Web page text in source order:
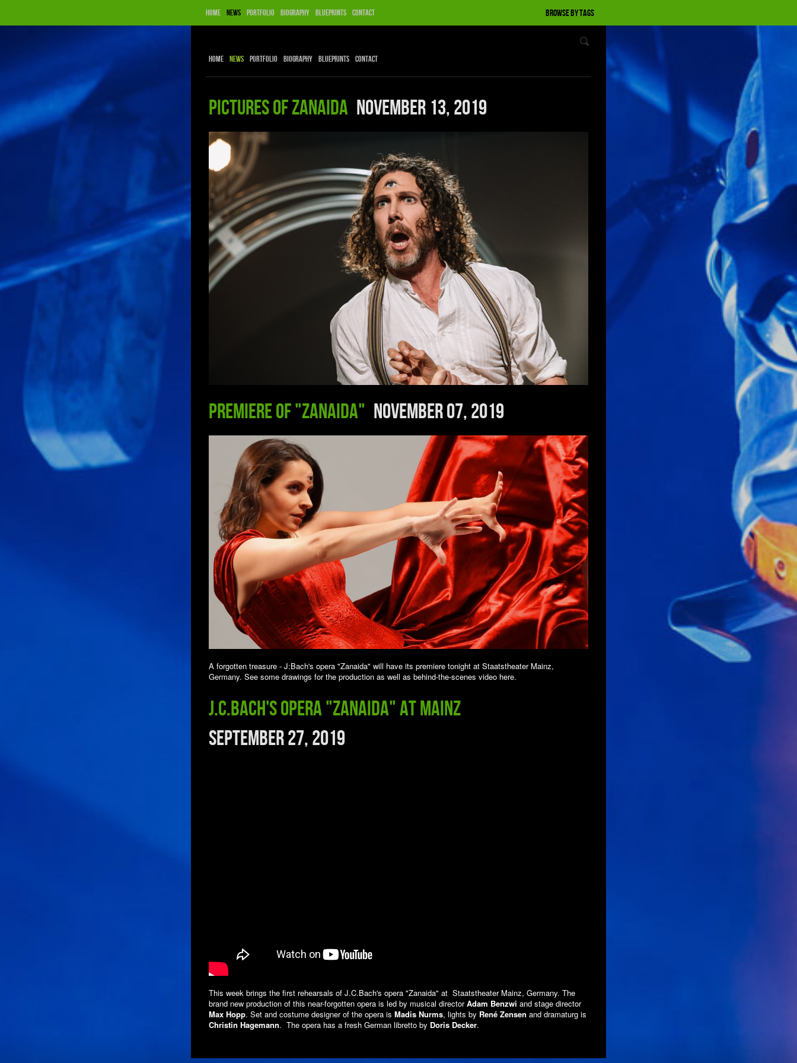
Home News Portfolio Biography Blueprints Contact Browse by tags
Home News Portfolio Biography Blueprints Contact
Pictures of Zanaida November 13, 2019
Premiere of "Zanaida" November 07, 2019
A forgotten treasure - J:Bach's opera "Zanaida" will have its premiere tonight at Staatstheater Mainz,
Germany. See some drawings for the production as well as behind-the-scenes video here.
J.C.Bach's opera "Zanaida" at Mainz
September 27, 2019
This week brings the first rehearsals of J.C.Bach's opera "Zanaida" at Staatstheater Mainz, Germany. The
brand new production of this near-forgotten opera is led by musical directorAdam Benzwi and stage director
Max Hopp. Set and costume designer of the opera is Madis Nurms, lights by René Zensen and dramaturg is
Christin Hagemann. The opera has a fresh German libretto by Doris Decker.